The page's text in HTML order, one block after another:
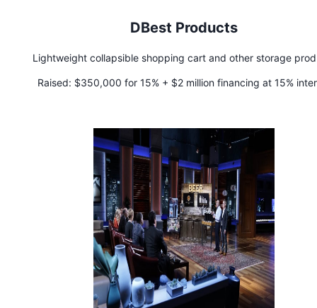
DBest Products
Lightweight collapsible shopping cart and other storage
Raised: $350,000 for 15% + $2 million financing at 15%